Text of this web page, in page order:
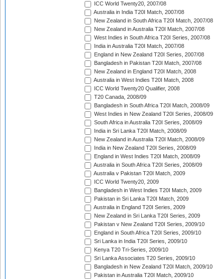
ICC World Twenty20, 2007/08
Australia in India T20I Match, 2007/08
New Zealand in South Africa T20I Match, 2007/08
New Zealand in Australia T20I Match, 2007/08
West Indies in South Africa T20I Series, 2007/08
India in Australia T20I Match, 2007/08
England in New Zealand T20I Series, 2007/08
Bangladesh in Pakistan T20I Match, 2007/08
New Zealand in England T20I Match, 2008
Australia in West Indies T20I Match, 2008
ICC World Twenty20 Qualifier, 2008
T20 Canada, 2008/09
Bangladesh in South Africa T20I Match, 2008/09
West Indies in New Zealand T20I Series, 2008/09
South Africa in Australia T20I Series, 2008/09
India in Sri Lanka T20I Match, 2008/09
New Zealand in Australia T20I Match, 2008/09
India in New Zealand T20I Series, 2008/09
England in West Indies T20I Match, 2008/09
Australia in South Africa T20I Series, 2008/09
Australia v Pakistan T20I Match, 2009
ICC World Twenty20, 2009
Bangladesh in West Indies T20I Match, 2009
Pakistan in Sri Lanka T20I Match, 2009
Australia in England T20I Series, 2009
New Zealand in Sri Lanka T20I Series, 2009
Pakistan v New Zealand T20I Series, 2009/10
England in South Africa T20I Series, 2009/10
Sri Lanka in India T20I Series, 2009/10
Kenya T20 Tri-Series, 2009/10
Sri Lanka Associates T20 Series, 2009/10
Bangladesh in New Zealand T20I Match, 2009/10
Pakistan in Australia T20I Match, 2009/10